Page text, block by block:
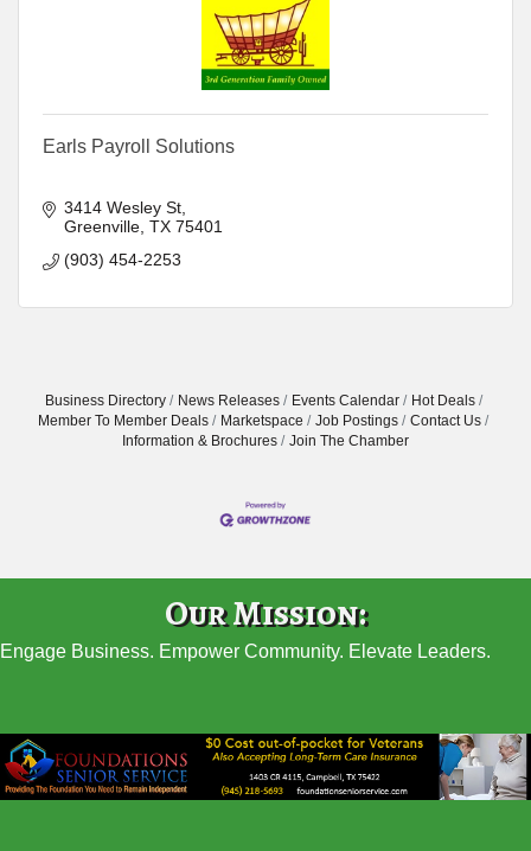
Earls Payroll Solutions
3414 Wesley St
Greenville TX 75401
(903) 454-2253
Business Directory News Releases Events Calendar
Hot Deals
Member To Member Deals
Marketspace Job Postings
Contact Us
Information & Brochures
Join The Chamber
Our Mission:
Engage Business. Empower Community. Elevate Leaders.